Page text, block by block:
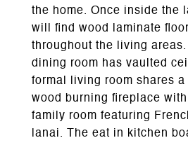
the home. Once inside the
will find wood laminate
throughout the living areas.
dining room has vaulted
formal living room shares a
wood burning fireplace
family room featuring
lanai. The eat in kitchen